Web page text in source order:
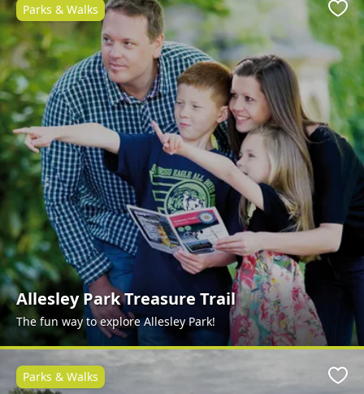
Allesley Park Treasure Trail
The fun way to explore Allesley Park!
Parks & Walks
Parks & Walks